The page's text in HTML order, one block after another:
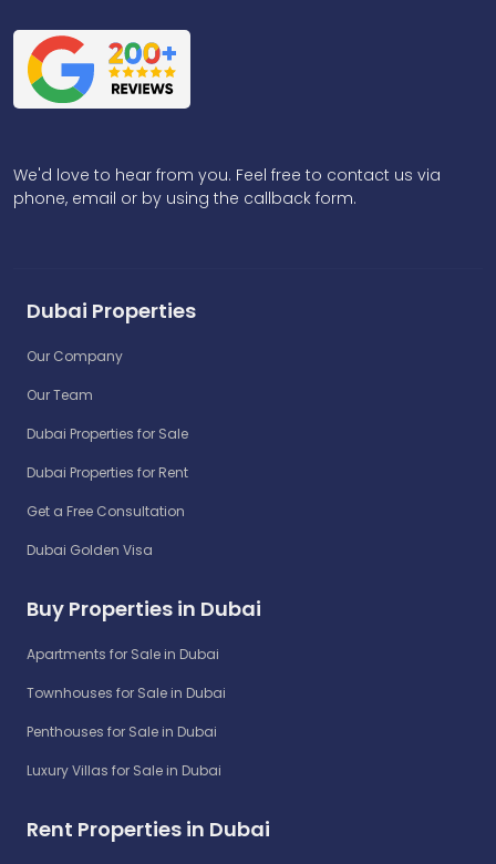
We'd love to hear from you. Feel free to contact us via
phone, email or by using the callback form.
Dubai Properties
Our Company
Our Team
Dubai Properties for Sale
Dubai Properties for Rent
Get a Free Consultation
Dubai Golden Visa
Buy Properties in Dubai
Apartments for Sale in Dubai
Townhouses for Sale in Dubai
Penthouses for Sale in Dubai
Luxury Villas for Sale in Dubai
Rent Properties in Dubai